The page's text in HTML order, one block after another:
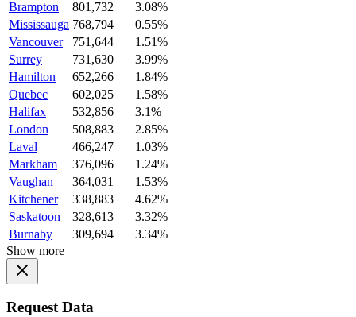
Brampton
801,732
3.08%
Mississauga 768,794
0.55%
Vancouver
751,644
1.51%
Surrey
731,630
3.99%
Hamilton
652,266
1.84%
Quebec
602,025
1.58%
Halifax
532,856
3.1%
London
508,883
2.85%
Laval
466,247
1.03%
Markham
376,096
1.24%
Vaughan
364,031
1.53%
Kitchener
338,883
4.62%
Saskatoon
328,613
3.32%
Burnaby
309,694
3.34%
Show more
Request Data